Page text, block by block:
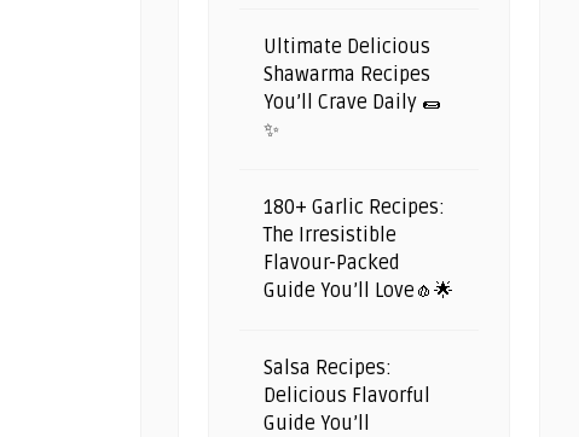
Ultimate Delicious
Shawarma Recipes
You’ll Crave Daily 🌯
✨
180+ Garlic Recipes:
The Irresistible
Flavour-Packed
Guide You’ll Love🧄🌟
Salsa Recipes:
Delicious Flavorful
Guide You’ll